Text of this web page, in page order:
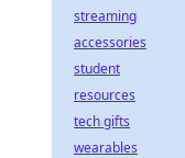
streaming
accessories
student
resources
tech gifts
wearables